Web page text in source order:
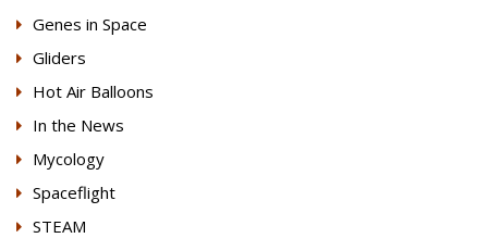
Genes in Space
Gliders
Hot Air Balloons
In the News
Mycology
Spaceflight
STEAM